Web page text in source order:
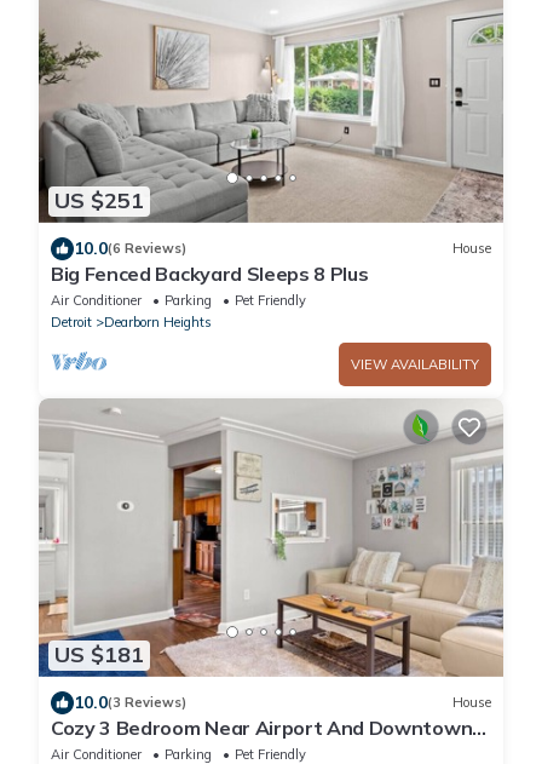
US $251
10.0(6 Reviews) House
Big Fenced Backyard Sleeps 8 Plus
Air Conditioner Parking
Pet Friendly
Detroit
Dearborn Heights
VIEW AVAILABILITY
US $181
10.0(3 Reviews) House
Cozy 3 Bedroom Near Airport And Downtown
Detroit
Air Conditioner Parking
Pet Friendly